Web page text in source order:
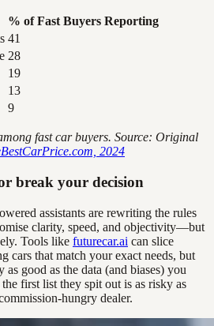
% of Fast Buyers Reporting
41
28
19
13
9
fast car buyers. Source: Original
2024
break your decision
assistants are rewriting the rules
clarity, speed, and objectivity—but
Tools like futurecar.ai can slice
cars that match your exact needs, but
good as the data (and biases) you
first list they spit out is as risky as
hungry dealer.